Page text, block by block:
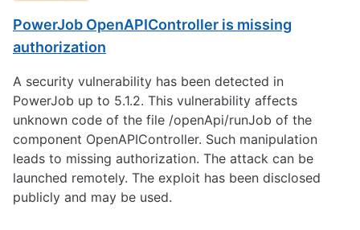
PowerJob OpenAPIController is missing
authorization
A security vulnerability has been detected in
PowerJob up to 5.1.2. This vulnerability affects
unknown code of the file /openApi/runJob of the
component OpenAPIController. Such manipulation
leads to missing authorization. The attack can be
launched remotely. The exploit has been disclosed
publicly and may be used.